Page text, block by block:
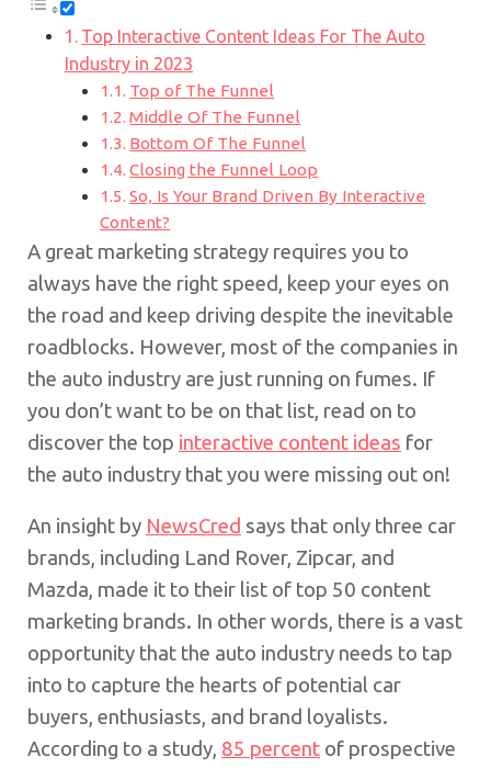
Top Interactive Content Ideas For The Auto
Industry in 2023
Top of The Funnel
Middle Of The Funnel
Bottom Of The Funnel
Closing the Funnel Loop
So, Is Your Brand Driven By Interactive
Content?
A great marketing strategy requires you to
always have the right speed, keep your eyes on
the road and keep driving despite the inevitable
roadblocks. However, most of the companies in
the auto industry are just running on fumes. If
you don’t want to be on that list, read on to
discover the top interactive content ideas for
the auto industry that you were missing out on!
An insight by NewsCred says that only three car
brands, including Land Rover, Zipcar, and
Mazda, made it to their list of top 50 content
marketing brands. In other words, there is a vast
opportunity that the auto industry needs to tap
into to capture the hearts of potential car
buyers, enthusiasts, and brand loyalists.
According to a study, 85 percent of prospective